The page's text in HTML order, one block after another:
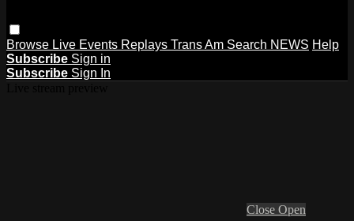
Browse Live Events Replays Trans Am Search NEWS Help
Subscribe Sign in
Subscribe Sign In
Close Open